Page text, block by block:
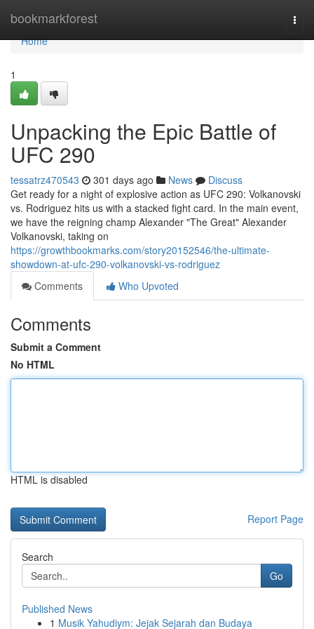
bookmarkforest
Home
Home
1
Unpacking the Epic Battle of
UFC 290
tessatrz470543 301 days ago News
Discuss
Get ready for a night of explosive action as UFC 290: Volkanovski
vs. Rodriguez hits us with a stacked fight card. In the main event,
we have the reigning champ Alexander "The Great" Alexander
Volkanovski, taking on
https://growthbookmarks.com/story20152546/the-ultimate-
showdown-at-ufc-290-volkanovski-vs-rodriguez
Comments
Who Upvoted
Comments
Submit a Comment
No HTML
HTML is disabled
Report Page
Search
Go
Published News
1 Musik Yahudiym: Jejak Sejarah dan Budaya